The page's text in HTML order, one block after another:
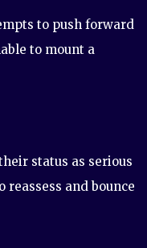
to push forward
to mount a
status as serious
and bounce